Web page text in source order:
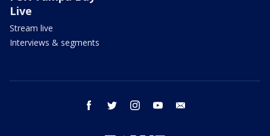
Live
Stream live
Interviews & segments
facebook twitter instagram youtube